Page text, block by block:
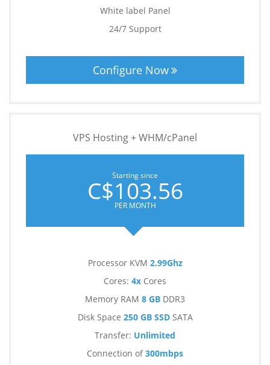
White label Panel
24/7 Support
Configure Now
VPS Hosting + WHM/cPanel
Starting since
C$103.56
PER MONTH
Processor KVM 2.99Ghz
Cores: 4x Cores
Memory RAM 8 GB DDR3
Disk Space 250 GB SSDSATA
Transfer: Unlimited
Connection of300mbps